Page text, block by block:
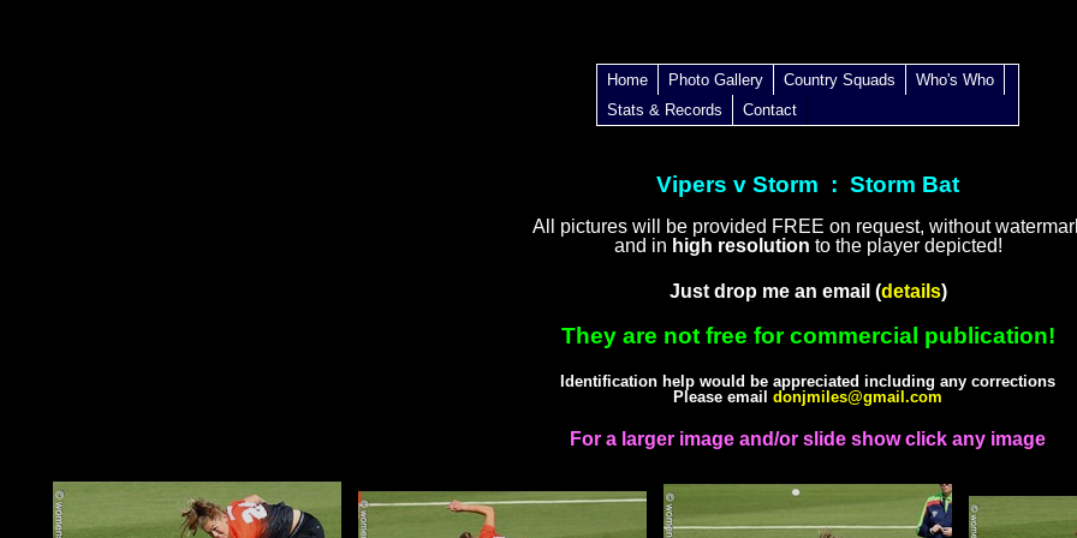
Home Photo Gallery Country Squads
Who's Who
Stats & Records
Contact
Vipers v Storm : Storm Bat
All pictures will be provided FREE on request, without
and in high resolution to the player depicted!
Just drop me an email (details)
They are not free for commercial publication!
Identification help would be appreciated including any corrections
Please email donjmiles@gmail.com
For a larger image and/or slide show click any image